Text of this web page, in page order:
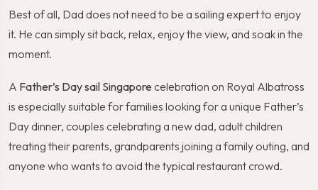
Best of all, Dad does not need to be a sailing expert to enjoy
it. He can simply sit back, relax, enjoy the view, and soak in the
moment.
A Father’s Day sail Singapore celebration on Royal Albatross
is especially suitable for families looking for a unique Father’s
Day dinner, couples celebrating a new dad, adult children
treating their parents, grandparents joining a family outing, and
anyone who wants to avoid the typical restaurant crowd.